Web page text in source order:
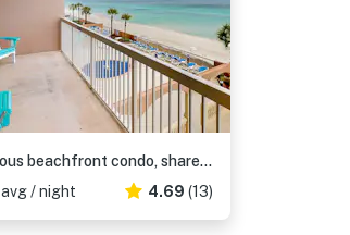
Gorgeous beachfront condo, shared pool and beach access
avg / night 4.69 (13)